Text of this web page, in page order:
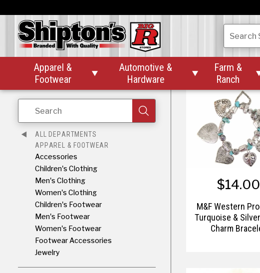
Search
Apparel &
Footwear

Automotive &
Hardware

Farm &
Ranch
Search
ALL DEPARTMENTS
APPAREL & FOOTWEAR
Accessories
Children's Clothing
Men's Clothing
Women's Clothing
Children's Footwear
Men's Footwear
Women's Footwear
Footwear Accessories
Jewelry
M&F Western
Silver with
Stone Concho
$14.00
M&F Western
Turquoise &
Charm